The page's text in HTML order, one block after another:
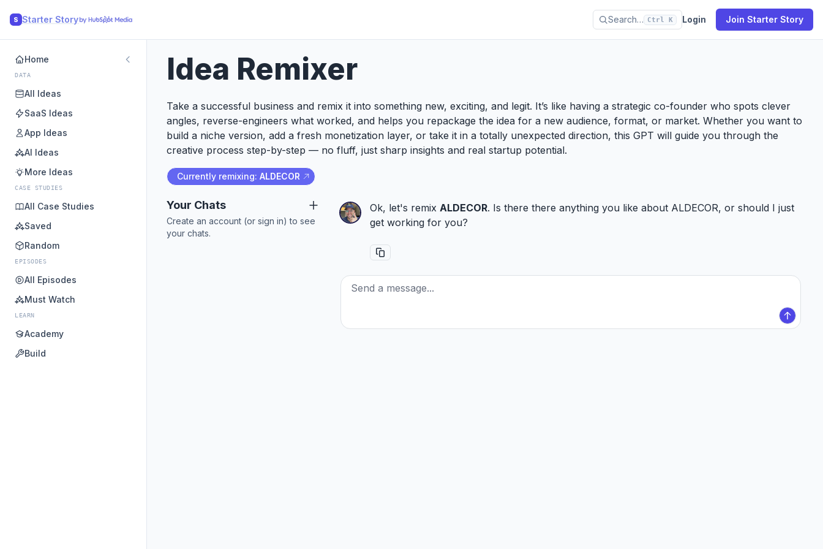
S Starter Story Search… Ctrl K Login Join Starter Story
Home
DATA
All Ideas
SaaS Ideas
App Ideas
AI Ideas
More Ideas
CASE STUDIES
All Case Studies
Saved
Random
EPISODES
All Episodes
Must Watch
LEARN
Academy
Build
Idea Remixer
Take a successful business and remix it into something new, exciting, and legit. It’s like having a strategic co-founder who spots clever
angles, reverse-engineers what worked, and helps you repackage the idea for a new audience, format, or market. Whether you want to
build a niche version, add a fresh monetization layer, or take it in a totally unexpected direction, this GPT will guide you through the
creative process step-by-step — no fluff, just sharp insights and real startup potential.
Currently remixing: ALDECOR
Your Chats
Create an account (or sign in) to see
your chats.
Ok, let's remix ALDECOR. Is there there anything you like about ALDECOR, or should I just
get working for you?